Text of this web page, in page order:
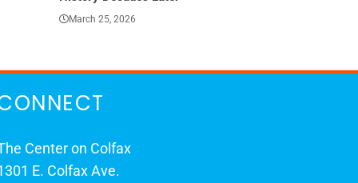
March 25, 2026
Center on Colfax
E. Colfax Ave.